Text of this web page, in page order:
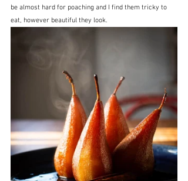
be almost hard for poaching and I find them tricky to
eat, however beautiful they look.